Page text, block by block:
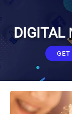
DIGITAL